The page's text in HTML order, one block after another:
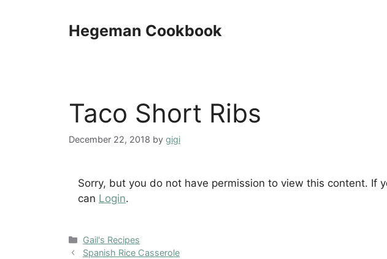
Hegeman Cookbook
Taco Short Ribs
December 22, 2018 by gigi
Sorry, but you do not have permission to view this content. If
can Login.
Categories
Gail's Recipes
Spanish Rice Casserole